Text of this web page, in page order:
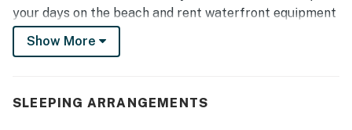
your days on the beach and rent waterfront equipment
like paddleboards, boats, and fishing gear to make the
most of your seaside stay.
cozy atmosphere throughout the well-appointed living
Show More
SLEEPING ARRANGEMENTS